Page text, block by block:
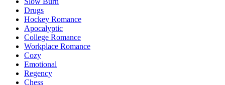
Drugs
Hockey Romance
Apocalyptic
College Romance
Workplace Romance
Cozy
Emotional
Regency
Chess